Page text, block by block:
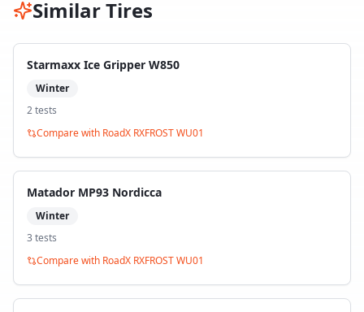
Similar Tires
Starmaxx Ice Gripper W850
Winter
2tests
Compare with RoadX RXFROST WU01
Matador MP93 Nordicca
Winter
3 tests
Compare with RoadX RXFROST WU01